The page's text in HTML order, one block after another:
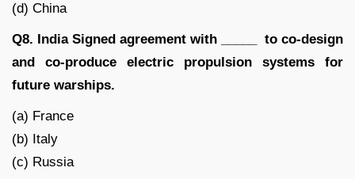
(d) China
Q8. India Signed agreement with _____ to co-design
and co-produce electric propulsion systems for
future warships.
(a) France
(b) Italy
(c) Russia